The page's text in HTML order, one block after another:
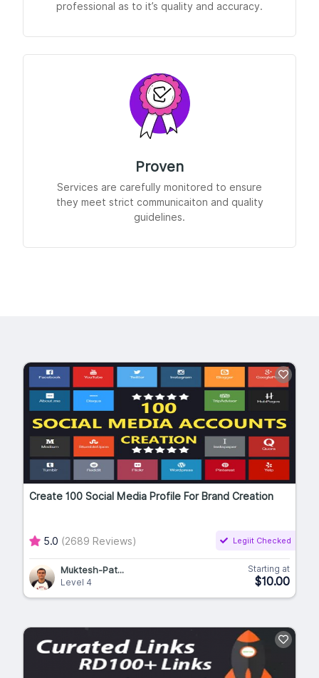
professional as to it’s quality and accuracy.
Proven
Services are carefully monitored to ensure
they meet strict communicaiton and quality
guidelines.
Create 100 Social Media Profile For Brand Creation
5.0 (2689 Reviews) Legiit Checked
Muktesh-Pat...
Level 4
Starting at
$10.00